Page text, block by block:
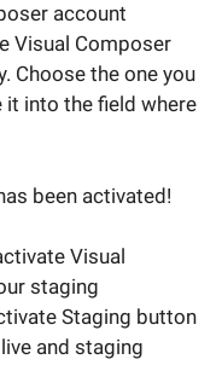
account
Visual Composer
Choose the one you
into the field where
been activated!
Visual
staging
Staging button
and staging